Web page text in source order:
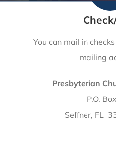
You can mail in
mailing
Presbyterian
P.O.
Seffner, FL